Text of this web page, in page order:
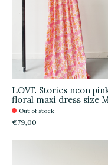
LOVE Stories neon
floral maxi dress size
Out of stock
€79,00